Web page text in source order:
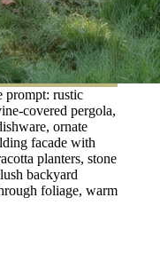
prompt: rustic
covered pergola,
ornate
facade with
planters, stone
backyard
foliage, warm